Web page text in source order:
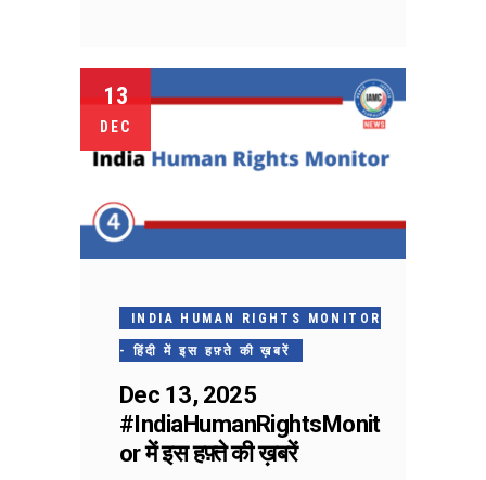
13
DEC
INDIA HUMAN RIGHTS MONITOR
- हिंदी में इस हफ़्ते की ख़बरें
Dec 13, 2025
#IndiaHumanRightsMonit
or में इस हफ़्ते की ख़बरें